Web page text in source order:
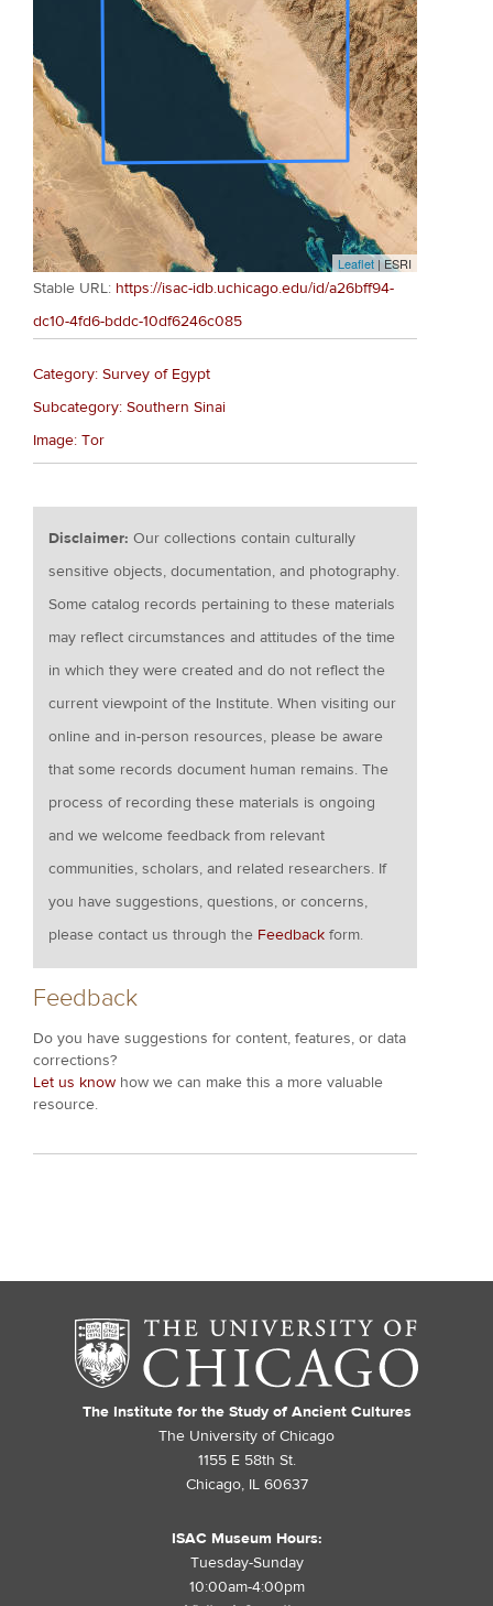
Leaflet | ESRI
Stable URL: https://isac-idb.uchicago.edu/id/a26bff94-
dc10-4fd6-bddc-10df6246c085
Category: Survey of Egypt
Subcategory: Southern Sinai
Image: Tor
Disclaimer:Our collections contain culturally
sensitive objects, documentation, and photography.
Some catalog records pertaining to these materials
may reflect circumstances and attitudes of the time
in which they were created and do not reflect the
current viewpoint of the Institute. When visiting our
online and in-person resources, please be aware
that some records document human remains. The
process of recording these materials is ongoing
and we welcome feedback from relevant
communities, scholars, and related researchers. If
you have suggestions, questions, or concerns,
please contact us through the Feedback form.
Feedback
Do you have suggestions for content, features, or data
corrections?
Let us know how we can make this a more valuable
resource.
The Institute for the Study of Ancient Cultures
The University of Chicago
1155 E 58th St.
Chicago, IL 60637
ISAC Museum Hours:
Tuesday-Sunday
10:00am-4:00pm